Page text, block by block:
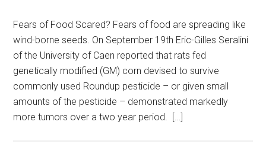
Fears of Food Scared? Fears of food are spreading like
wind-borne seeds. On September 19th Eric-Gilles Seralini
of the University of Caen reported that rats fed
genetically modified (GM) corn devised to survive
commonly used Roundup pesticide – or given small
amounts of the pesticide – demonstrated markedly
more tumors over a two year period. […]